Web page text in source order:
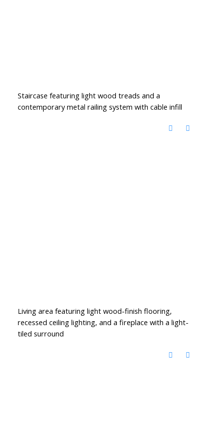
Staircase featuring light wood treads and a
contemporary metal railing system with cable infill
Living area featuring light wood-finish flooring,
recessed ceiling lighting, and a fireplace with a light-
tiled surround